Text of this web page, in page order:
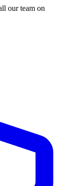
our team on